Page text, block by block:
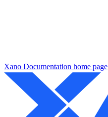
Xano Documentation home page